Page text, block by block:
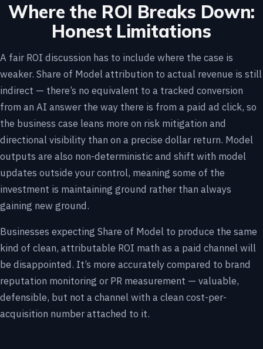
Where the ROI Breaks Down:
Honest Limitations
A fair ROI discussion has to include where the case is
weaker. Share of Model attribution to actual revenue is still
indirect — there’s no equivalent to a tracked conversion
from an AI answer the way there is from a paid ad click, so
the business case leans more on risk mitigation and
directional visibility than on a precise dollar return. Model
outputs are also non-deterministic and shift with model
updates outside your control, meaning some of the
investment is maintaining ground rather than always
gaining new ground.
Businesses expecting Share of Model to produce the same
kind of clean, attributable ROI math as a paid channel will
be disappointed. It’s more accurately compared to brand
reputation monitoring or PR measurement — valuable,
defensible, but not a channel with a clean cost-per-
acquisition number attached to it.